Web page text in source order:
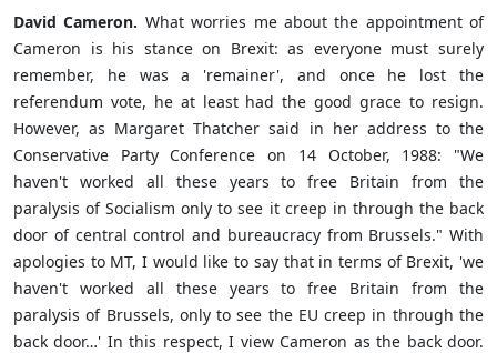
David Cameron. What worries me about the appointment of
Cameron is his stance on Brexit: as everyone must surely
remember, he was a 'remainer', and once he lost the
referendum vote, he at least had the good grace to resign.
However, as Margaret Thatcher said in her address to the
Conservative Party Conference on 14 October, 1988: "We
haven't worked all these years to free Britain from the
paralysis of Socialism only to see it creep in through the back
door of central control and bureaucracy from Brussels." With
apologies to MT, I would like to say that in terms of Brexit, 'we
haven't worked all these years to free Britain from the
paralysis of Brussels, only to see the EU creep in through the
back door…' In this respect, I view Cameron as the back door.